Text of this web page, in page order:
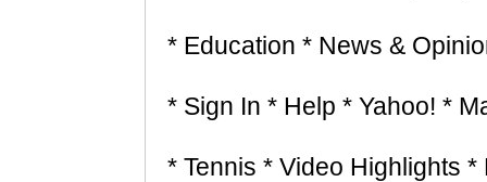
* Education * News &
* Sign In * Help * Yahoo! *
* Tennis * Video Highlights *